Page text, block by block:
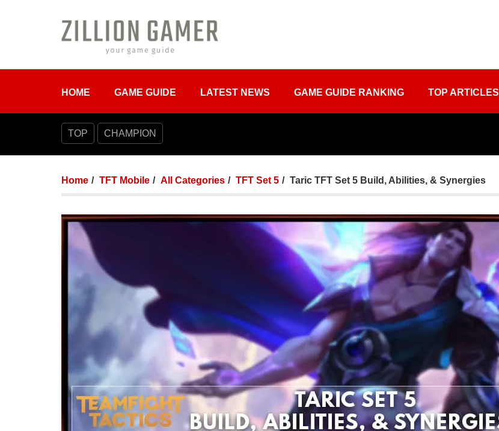
HOME GAME GUIDE LATEST NEWS GAME GUIDE RANKING TOP ARTICLES
TOP CHAMPION
Home TFT Mobile All Categories TFT Set 5 Taric TFT Set 5 Build, Abilities, & Synergies